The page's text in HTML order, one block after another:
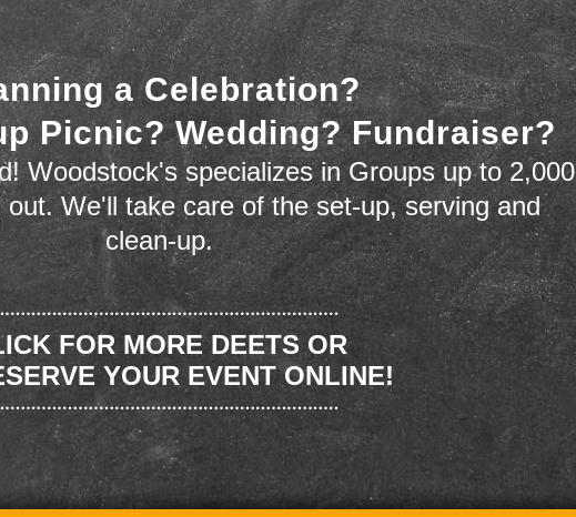
a Celebration?
Picnic? Wedding? Fundraiser?
Woodstock's specializes in Groups up to 2,000
We'll take care of the set-up, serving and
clean-up.
FOR MORE DEETS OR
YOUR EVENT ONLINE!